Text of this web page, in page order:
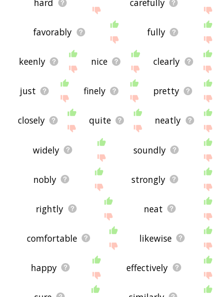
hard carefully
favorably fully
keenly nice clearly
just finely pretty
closely quite neatly
widely soundly
nobly strongly
rightly neat
comfortable likewise
happy effectively